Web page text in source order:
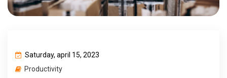
Saturday, april 15, 2023
Productivity